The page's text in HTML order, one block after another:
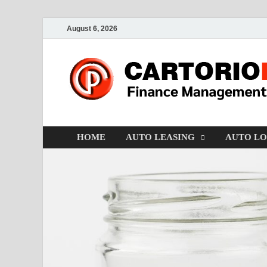
August 6, 2026
HOME AUTO LEASING AUTO